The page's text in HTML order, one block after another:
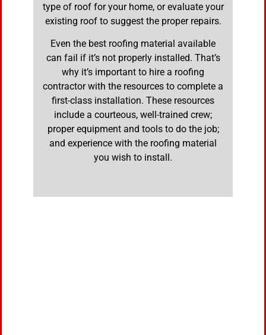
type of roof for your home, or evaluate your
existing roof to suggest the proper repairs.
Even the best roofing material available
can fail if it’s not properly installed. That’s
why it’s important to hire a roofing
contractor with the resources to complete a
first-class installation. These resources
include a courteous, well-trained crew;
proper equipment and tools to do the job;
and experience with the roofing material
you wish to install.